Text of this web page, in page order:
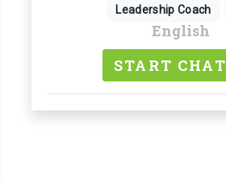
Leadership Coach
English
START CHAT